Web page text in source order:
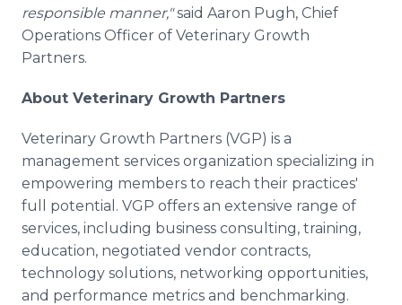
responsible manner,"said Aaron Pugh, Chief
Operations Officer of Veterinary Growth
Partners.
About Veterinary Growth Partners
Veterinary Growth Partners (VGP) is a
management services organization specializing in
empowering members to reach their practices'
full potential. VGP offers an extensive range of
services, including business consulting, training,
education, negotiated vendor contracts,
technology solutions, networking opportunities,
and performance metrics and benchmarking.